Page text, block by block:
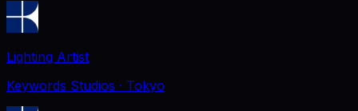
Lighting Artist
Keywords Studios · Tokyo